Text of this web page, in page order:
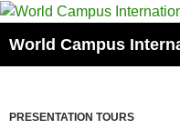
Skip
content
World Campus
PRESENTATION TOURS